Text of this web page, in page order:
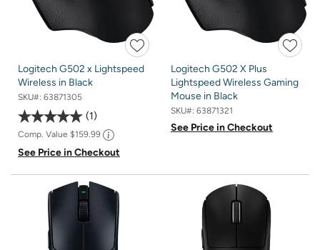
Logitech G502 x Lightspeed
Wireless in Black
SKU#: 63871305
1
Comp. Value $159.99
See Price in Checkout
Logitech G502 X Plus
Lightspeed Wireless Gaming
Mouse in Black
SKU#: 63871321
See Price in Checkout